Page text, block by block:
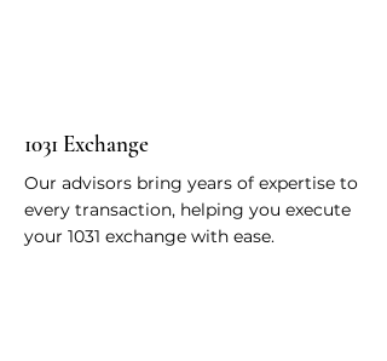
1031 Exchange
Our advisors bring years of expertise to
every transaction, helping you execute
your 1031 exchange with ease.